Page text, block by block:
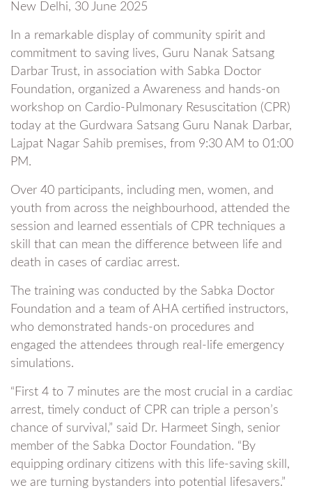
New Delhi, 30 June 2025
In a remarkable display of community spirit and
commitment to saving lives, Guru Nanak Satsang
Darbar Trust, in association with Sabka Doctor
Foundation, organized a Awareness and hands-on
workshop on Cardio-Pulmonary Resuscitation (CPR)
today at the Gurdwara Satsang Guru Nanak Darbar,
Lajpat Nagar Sahib premises, from 9:30 AM to 01:00
PM.
Over 40 participants, including men, women, and
youth from across the neighbourhood, attended the
session and learned essentials of CPR techniques a
skill that can mean the difference between life and
death in cases of cardiac arrest.
The training was conducted by the Sabka Doctor
Foundation and a team of AHA certified instructors,
who demonstrated hands-on procedures and
engaged the attendees through real-life emergency
simulations.
“First 4 to 7 minutes are the most crucial in a cardiac
arrest, timely conduct of CPR can triple a person’s
chance of survival,” said Dr. Harmeet Singh, senior
member of the Sabka Doctor Foundation. “By
equipping ordinary citizens with this life-saving skill,
we are turning bystanders into potential lifesavers.”